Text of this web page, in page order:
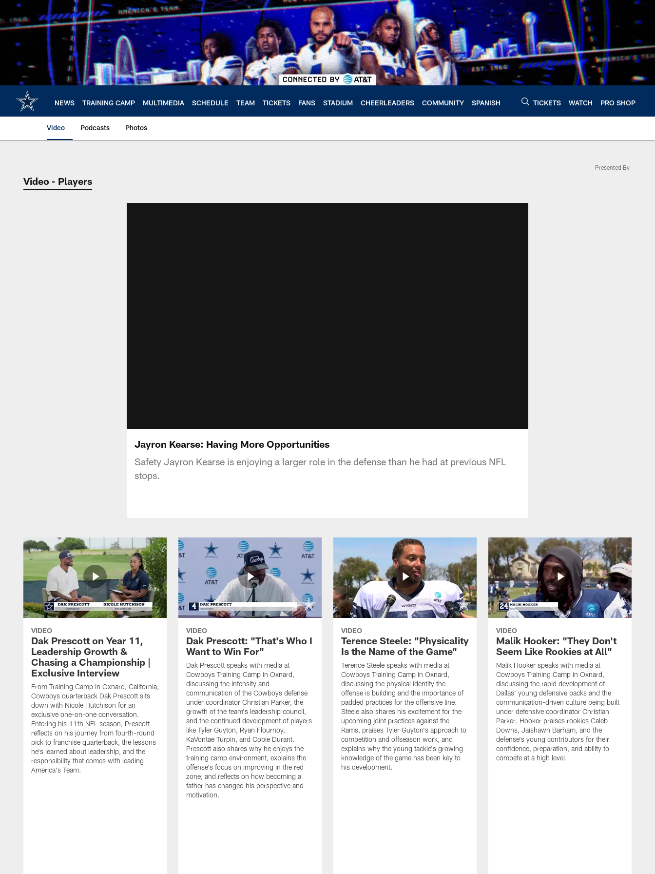
main
content
NEWS TRAINING CAMP MULTIMEDIA SCHEDULE TEAM TICKETS FANS STADIUM CHEERLEADERS COMMUNITY SPANISH TICKETS WATCH PRO SHOP
Video Podcasts Photos
Video - Players
Presented By
Jayron Kearse: Having More Opportunities
Safety Jayron Kearse is enjoying a larger role in the defense than he had at previous NFL
stops.
VIDEO
Dak Prescott on Year 11,
Leadership Growth &
Chasing a Championship |
Exclusive Interview
From Training Camp in Oxnard, California,
Cowboys quarterback Dak Prescott sits
down with Nicole Hutchison for an
exclusive one-on-one conversation.
Entering his 11th NFL season, Prescott
reflects on his journey from fourth-round
pick to franchise quarterback, the lessons
he's learned about leadership, and the
responsibility that comes with leading
America's Team.
VIDEO
Dak Prescott: "That's Who I
Want to Win For"
Dak Prescott speaks with media at
Cowboys Training Camp in Oxnard,
discussing the intensity and
communication of the Cowboys defense
under coordinator Christian Parker, the
growth of the team's leadership council,
and the continued development of players
like Tyler Guyton, Ryan Flournoy,
KaVontae Turpin, and Cobie Durant.
Prescott also shares why he enjoys the
training camp environment, explains the
offense's focus on improving in the red
zone, and reflects on how becoming a
father has changed his perspective and
motivation.
VIDEO
Terence Steele: "Physicality
Is the Name of the Game"
Terence Steele speaks with media at
Cowboys Training Camp in Oxnard,
discussing the physical identity the
offense is building and the importance of
padded practices for the offensive line.
Steele also shares his excitement for the
upcoming joint practices against the
Rams, praises Tyler Guyton's approach to
competition and offseason work, and
explains why the young tackle's growing
knowledge of the game has been key to
his development.
VIDEO
Malik Hooker: "They Don't
Seem Like Rookies at All"
Malik Hooker speaks with media at
Cowboys Training Camp in Oxnard,
discussing the rapid development of
Dallas' young defensive backs and the
communication-driven culture being built
under defensive coordinator Christian
Parker. Hooker praises rookies Caleb
Downs, Jaishawn Barham, and the
defense's young contributors for their
confidence, preparation, and ability to
compete at a high level.